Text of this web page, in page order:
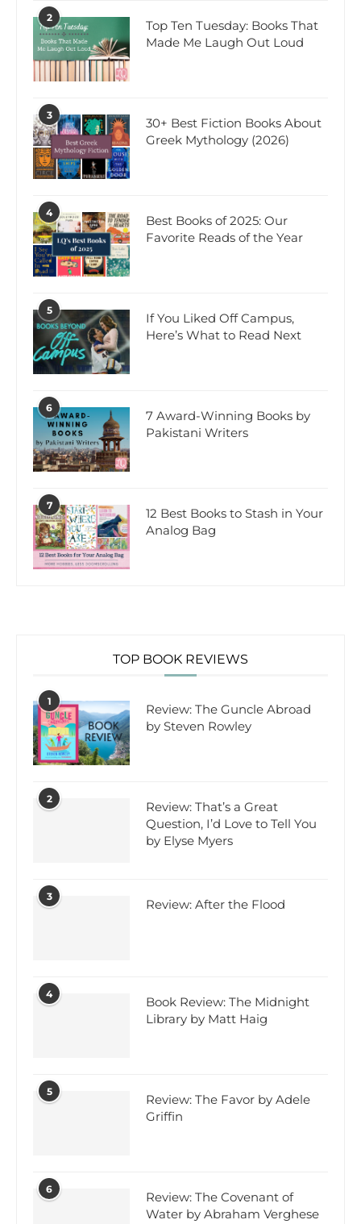
2
Top Ten Tuesday: Books That
Made Me Laugh Out Loud
3
30+ Best Fiction Books About
Greek Mythology (2026)
4
Best Books of 2025: Our
Favorite Reads of the Year
5
If You Liked Off Campus,
Here’s What to Read Next
6
7 Award-Winning Books by
Pakistani Writers
7
12 Best Books to Stash in Your
Analog Bag
TOP BOOK REVIEWS
1
Review: The Guncle Abroad
by Steven Rowley
2
Review: That’s a Great
Question, I’d Love to Tell You
by Elyse Myers
3 Review: After the Flood
4
Book Review: The Midnight
Library by Matt Haig
5
Review: The Favor by Adele
Griffin
6
Review: The Covenant of
Water by Abraham Verghese